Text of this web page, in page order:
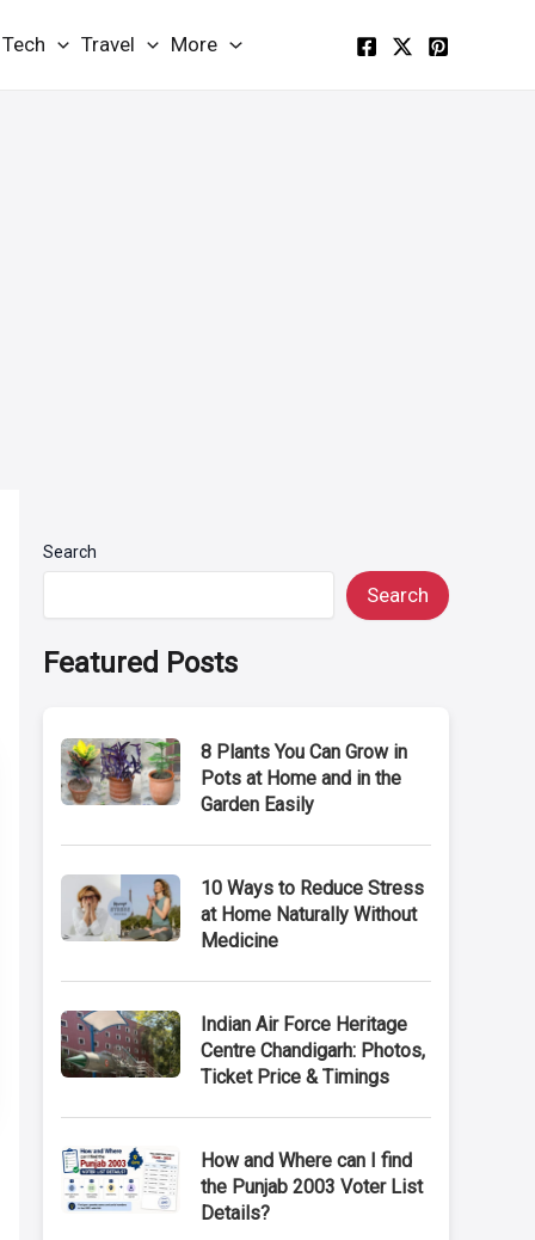
Tech Travel More
Search
Search
Featured Posts
8 Plants You Can Grow in
Pots at Home and in the
Garden Easily
10 Ways to Reduce Stress
at Home Naturally Without
Medicine
Indian Air Force Heritage
Centre Chandigarh: Photos,
Ticket Price & Timings
How and Where can I find
the Punjab 2003 Voter List
Details?